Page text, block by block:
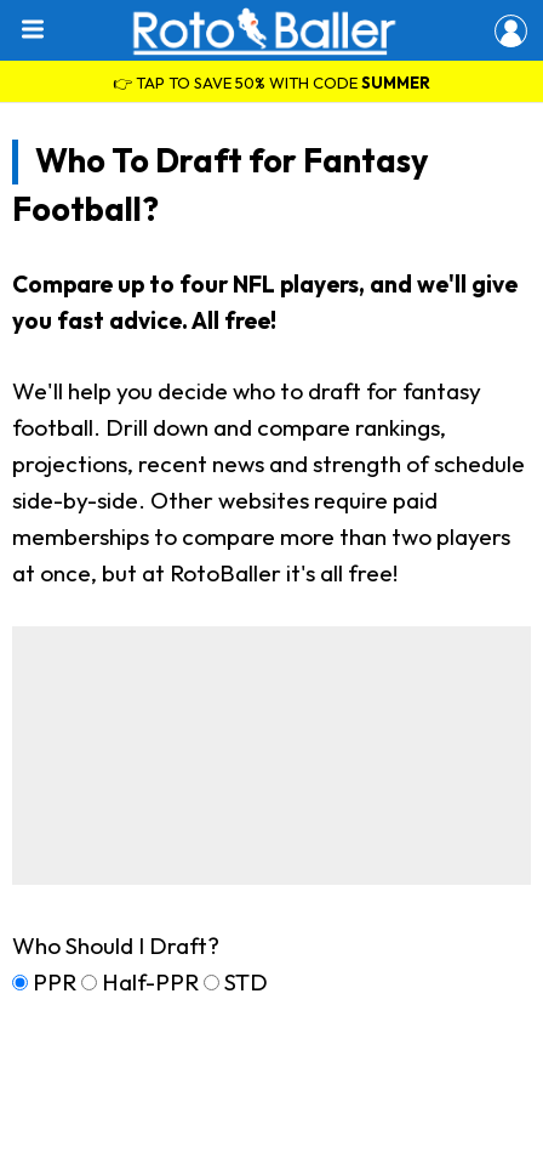
👉 TAP TO SAVE 50% WITH CODESUMMER
Who To Draft for Fantasy
Football?
Compare up to four NFL players, and we'll give
you fast advice. All free!
We'll help you decide who to draft for fantasy
football. Drill down and compare rankings,
projections, recent news and strength of schedule
side-by-side. Other websites require paid
memberships to compare more than two players
at once, but at RotoBaller it's all free!
Who Should I Draft?
PPR
Half-PPR STD